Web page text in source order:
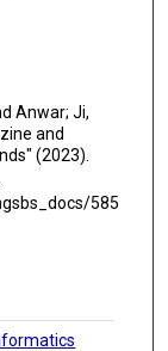
Anwar; Ji,
and
(2023).
585